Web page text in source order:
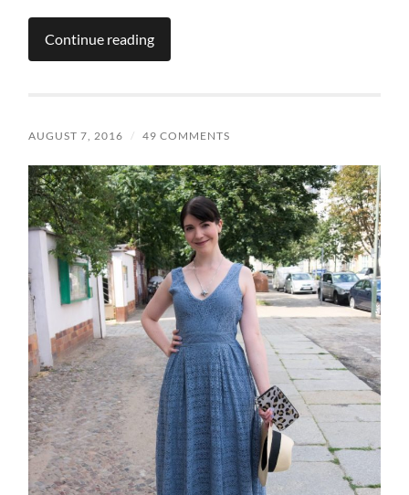
Continue reading
AUGUST 7, 2016 / 49 COMMENTS